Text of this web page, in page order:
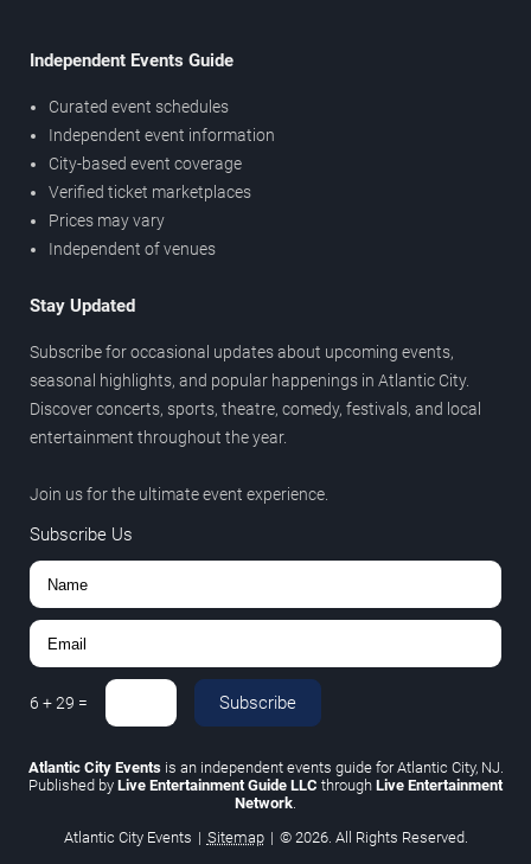
Independent Events Guide
Curated event schedules
Independent event information
City-based event coverage
Verified ticket marketplaces
Prices may vary
Independent of venues
Stay Updated
Subscribe for occasional updates about upcoming events,
seasonal highlights, and popular happenings in Atlantic City.
Discover concerts, sports, theatre, comedy, festivals, and local
entertainment throughout the year.
Join us for the ultimate event experience.
Subscribe Us
6 +29 = Subscribe
Atlantic City Eventsis an independent events guide for Atlantic City, NJ.
Published by Live Entertainment Guide LLC through Live Entertainment
Network.
Atlantic City Events | Sitemap | © 2026. All Rights Reserved.